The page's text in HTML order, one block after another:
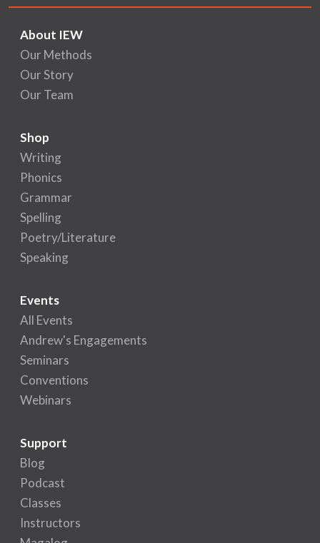
About IEW
Our Methods
Our Story
Our Team
Shop
Writing
Phonics
Grammar
Spelling
Poetry/Literature
Speaking
Events
All Events
Andrew's Engagements
Seminars
Conventions
Webinars
Support
Blog
Podcast
Classes
Instructors